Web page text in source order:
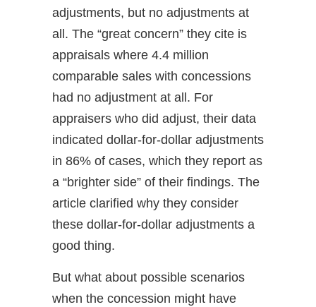
adjustments, but no adjustments at
all. The “great concern” they cite is
appraisals where 4.4 million
comparable sales with concessions
had no adjustment at all. For
appraisers who did adjust, their data
indicated dollar-for-dollar adjustments
in 86% of cases, which they report as
a “brighter side” of their findings. The
article clarified why they consider
these dollar-for-dollar adjustments a
good thing.
But what about possible scenarios
when the concession might have